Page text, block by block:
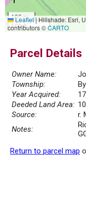
100 m
500 ft
Leaflet|Hillshade: Esri,
contributors ©CARTO
Parcel Details
Owner Name:
Township:
Year Acquired:
Deeded Land Area:
Source:
r.
Notes:
Return to parcel map